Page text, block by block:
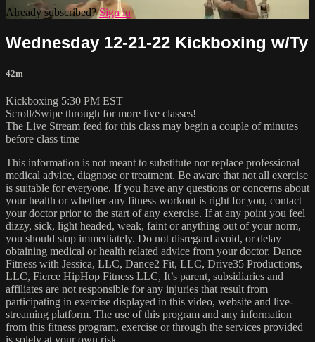
Already subscribed?Sign in
Wednesday 12-21-22 Kickboxing w/Ty
42m
Kickboxing 5:30 PM EST
Scroll/Swipe through for more live classes!
The Live Stream feed for this class may begin a couple of minutes
before class time
This information is not meant to substitute nor replace professional
medical advice, diagnose or treatment. Be aware that not all exercise
is suitable for everyone. If you have any questions or concerns about
your health or whether any fitness workout is right for you, contact
your doctor prior to the start of any exercise. If at any point you feel
dizzy, sick, light headed, weak, faint or anything out of your norm,
you should stop immediately. Do not disregard avoid, or delay
obtaining medical or health related advice from your doctor. Dance
Fitness with Jessica, LLC, Dance2 Fit, LLC, Drive35 Productions,
LLC, Fierce HipHop Fitness LLC, It’s parent, subsidiaries and
affiliates are not responsible for any injuries that result from
participating in exercise displayed in this video, website and live-
streaming platform. The use of this program and any information
from this fitness program, exercise or through the services provided
is solely at your own risk.